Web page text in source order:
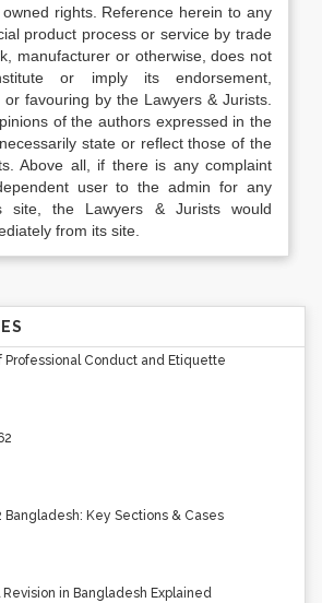
rights. Reference herein to any
product process or service by trade
manufacturer or otherwise, does not
or imply its endorsement,
or favouring by the Lawyers & Jurists.
of the authors expressed in the
state or reflect those of the
Above all, if there is any complaint
user to the admin for any
site, the Lawyers & Jurists would
from its site.
Professional Conduct and Etiquette
Bangladesh: Key Sections & Cases
Revision in Bangladesh Explained